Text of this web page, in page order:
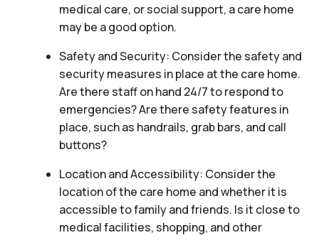
medical care, or social support, a care home
may be a good option.
Safety and Security: Consider the safety and
security measures in place at the care home.
Are there staff on hand 24/7 to respond to
emergencies? Are there safety features in
place, such as handrails, grab bars, and call
buttons?
Location and Accessibility: Consider the
location of the care home and whether it is
accessible to family and friends. Is it close to
medical facilities, shopping, and other